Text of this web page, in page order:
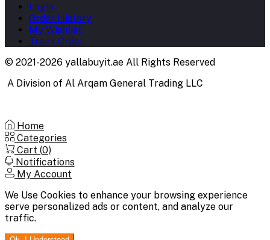
Login
Order History
My Wishlist
Track Order
© 2021-2026 yallabuyit.ae All Rights Reserved
A Division of Al Arqam General Trading LLC
Home
Categories
Cart (0)
Notifications
My Account
We Use Cookies to enhance your browsing experience
serve personalized ads or content, and analyze our
traffic.